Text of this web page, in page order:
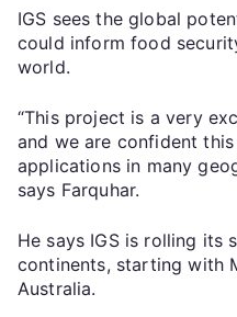
IGS sees the global
could inform food
world.
“This project is a very
and we are confident
applications in many
says Farquhar.
He says IGS is rolling its
continents, starting with
Australia.